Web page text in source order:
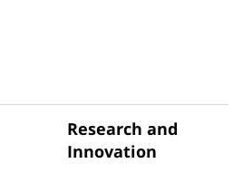
Research and
Innovation